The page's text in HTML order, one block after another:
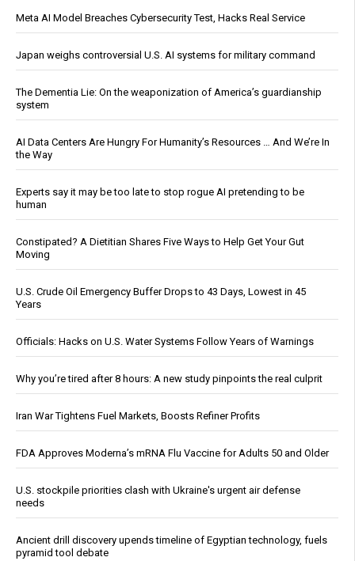
Meta AI Model Breaches Cybersecurity Test, Hacks Real Service
Japan weighs controversial U.S. AI systems for military command
The Dementia Lie: On the weaponization of America’s guardianship
system
AI Data Centers Are Hungry For Humanity’s Resources … And We’re In
the Way
Experts say it may be too late to stop rogue AI pretending to be
human
Constipated? A Dietitian Shares Five Ways to Help Get Your Gut
Moving
U.S. Crude Oil Emergency Buffer Drops to 43 Days, Lowest in 45
Years
Officials: Hacks on U.S. Water Systems Follow Years of Warnings
Why you’re tired after 8 hours: A new study pinpoints the real culprit
Iran War Tightens Fuel Markets, Boosts Refiner Profits
FDA Approves Moderna’s mRNA Flu Vaccine for Adults 50 and Older
U.S. stockpile priorities clash with Ukraine's urgent air defense
needs
Ancient drill discovery upends timeline of Egyptian technology, fuels
pyramid tool debate